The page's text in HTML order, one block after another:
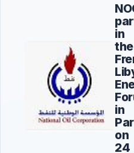
in
the
in
on
24